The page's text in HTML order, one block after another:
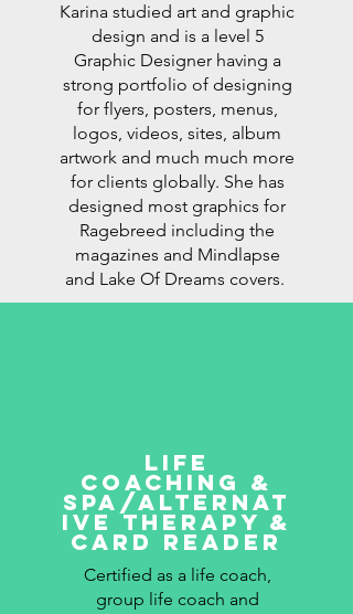
Karina studied art and graphic
design and is a level 5
Graphic Designer having a
strong portfolio of designing
for flyers, posters, menus,
logos, videos, sites, album
artwork and much much more
for clients globally. She has
designed most graphics for
Ragebreed including the
magazines and Mindlapse
and Lake Of Dreams covers.
LIFE
COACHING &
SPA/ALTERNAT
IVE THERAPY &
card reader
Certified as a life coach,
group life coach and